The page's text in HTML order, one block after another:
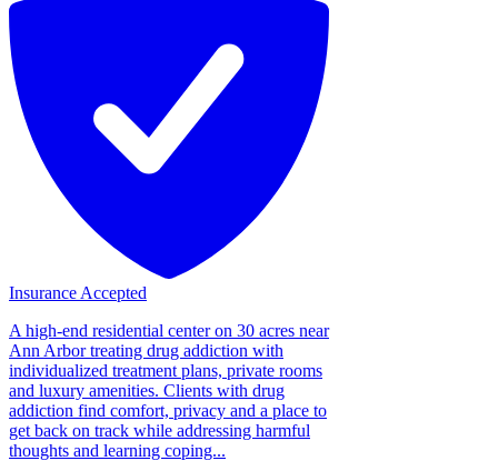
Insurance Accepted
A high-end residential center on 30 acres near
Ann Arbor treating drug addiction with
individualized treatment plans, private rooms
and luxury amenities. Clients with drug
addiction find comfort, privacy and a place to
get back on track while addressing harmful
thoughts and learning coping...